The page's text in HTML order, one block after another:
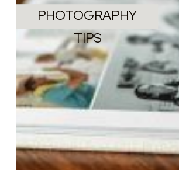
PHOTOGRAPHY
TIPS